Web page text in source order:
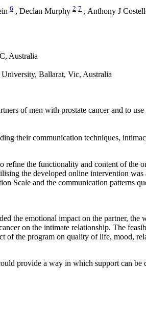
6 , Declan Murphy 2 7 , Anthony J
Australia
Ballarat, Vic, Australia
of men with prostate cancer and to
their communication techniques,
refine the functionality and content of
the developed online intervention
Scale and the communication patterns
the emotional impact on the partner,
on the intimate relationship. The
the program on quality of life, mood,
provide a way in which support can be